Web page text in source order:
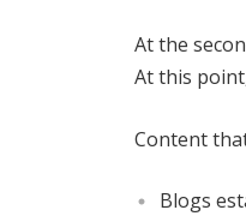
At the
At this
Content
Blogs